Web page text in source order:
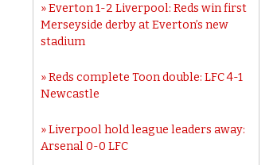
Everton 1-2 Liverpool: Reds win first
Merseyside derby at Everton’s new
stadium
Reds complete Toon double: LFC 4-1
Newcastle
Liverpool hold league leaders away:
Arsenal 0-0 LFC